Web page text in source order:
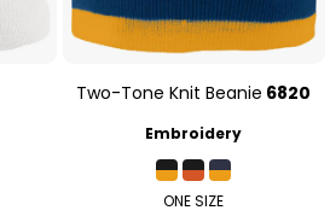
Two-Tone Knit Beanie 6820
Embroidery
ONE SIZE